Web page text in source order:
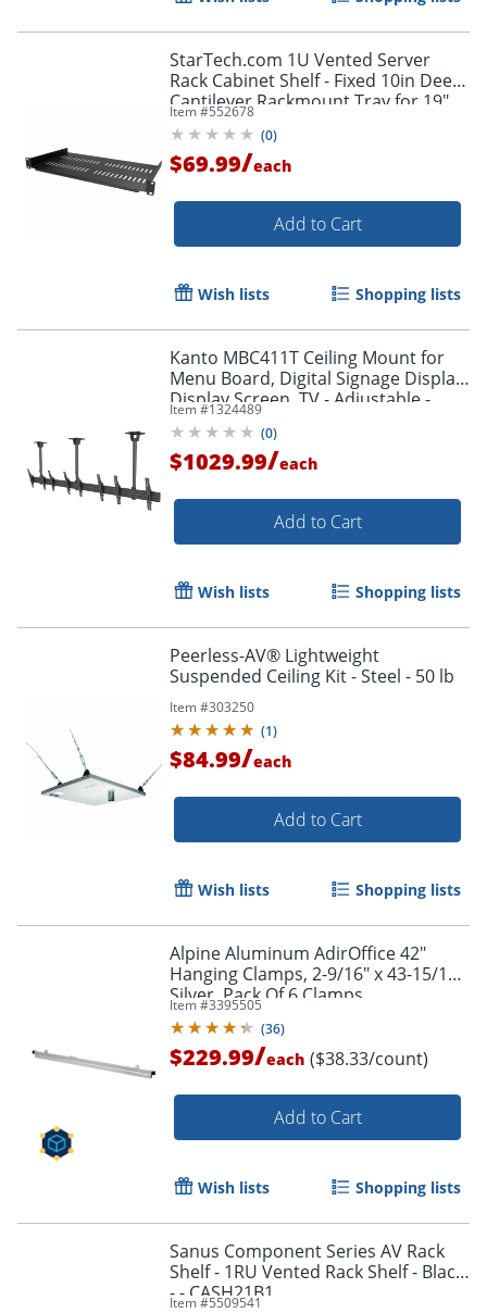
StarTech.com 1U Vented Server
Rack Cabinet Shelf - Fixed 10in Deep
Cantilever Rackmount Tray for 19"
Data/AV/Network Enclosure w/Cage
Nuts
Item #552678
(0)
$69.99/each
Add to Cart
Wish lists Shopping lists
Kanto MBC411T Ceiling Mount for
Menu Board, Digital Signage Display,
Display Screen, TV - Adjustable -
MBC411T
Item #1324489
(0)
$1029.99/each
Add to Cart
Wish lists Shopping lists
Peerless-AV® Lightweight
Suspended Ceiling Kit - Steel - 50 lb
Item #303250
(1)
$84.99/each
Add to Cart
Wish lists Shopping lists
Alpine Aluminum AdirOffice 42"
Hanging Clamps, 2-9/16" x 43-15/16",
Silver, Pack Of 6 Clamps
Item #3395505
(36)
$229.99/each ($38.33/count)
Add to Cart
Wish lists Shopping lists
Sanus Component Series AV Rack
Shelf - 1RU Vented Rack Shelf - Black
- - CASH21B1
Item #5509541